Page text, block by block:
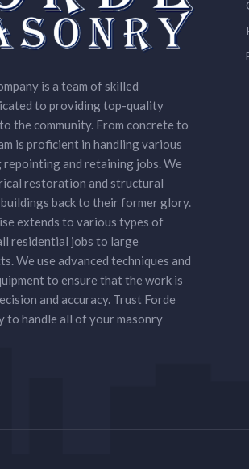
is a team of skilled
to providing top-quality
the community. From concrete to
is proficient in handling various
and retaining jobs. We
restoration and structural
back to their former glory.
extends to various types of
residential jobs to large
We use advanced techniques and
to ensure that the work is
and accuracy. Trust Forde
to handle all of your masonry